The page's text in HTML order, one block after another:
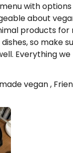
with
about
products for
so make
Everything
vegan ,